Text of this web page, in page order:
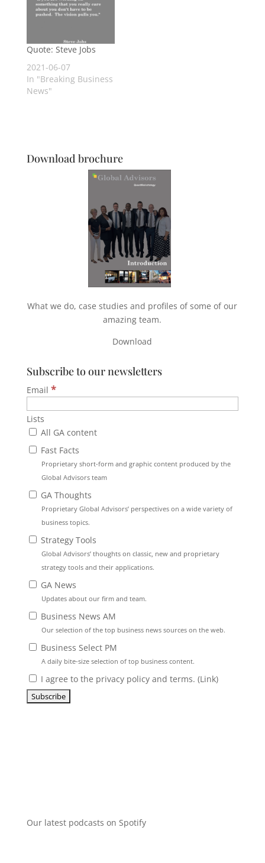
Quote: Steve Jobs
2021-06-07
In "Breaking Business
News"
Download brochure
What we do, case studies and profiles of some of our
amazing team.
Download
Subscribe to our newsletters
Email *
Lists
All GA content
Fast Facts
Proprietary short-form and graphic content produced by the
Global Advisors team
GA Thoughts
Proprietary Global Advisors’ perspectives on a wide variety of
business topics.
Strategy Tools
Global Advisors’ thoughts on classic, new and proprietary
strategy tools and their applications.
GA News
Updates about our firm and team.
Business News AM
Our selection of the top business news sources on the web.
Business Select PM
A daily bite-size selection of top business content.
I agree to the privacy policy and terms. (Link)
Our latest podcasts on Spotify